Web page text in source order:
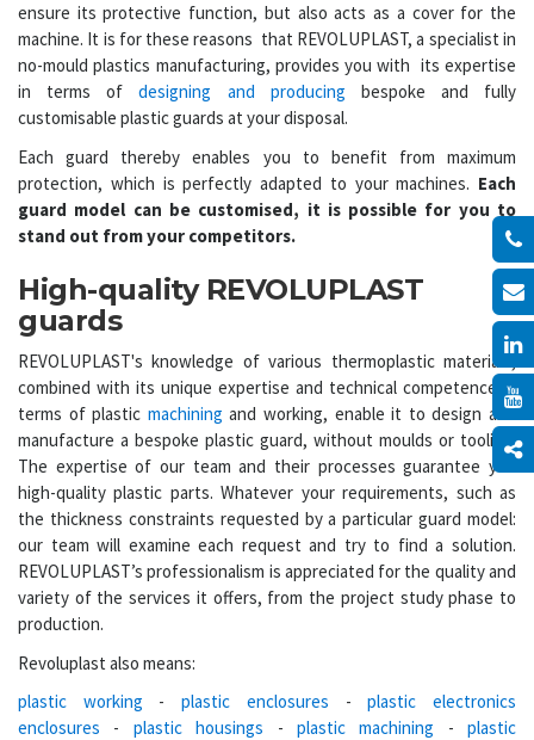
ensure its protective function, but also acts as a cover for the
machine. It is for these reasons that REVOLUPLAST, a specialist in
no-mould plastics manufacturing, provides you with its expertise
in terms ofdesigning and producing bespoke and fully
customisable plastic guards at your disposal.
Each guard thereby enables you to benefit from maximum
protection, which is perfectly adapted to your machines. Each
guard model can be customised, it is possible for you to
stand out from your competitors.
High-quality REVOLUPLAST
guards
REVOLUPLAST's knowledge of various thermoplastic materials,
combined with its unique expertise and technical competence in
terms of plastic machining and working, enable it to design and
manufacture a bespoke plastic guard, without moulds or tooling.
The expertise of our team and their processes guarantee you
high-quality plastic parts. Whatever your requirements, such as
the thickness constraints requested by a particular guard model:
our team will examine each request and try to find a solution.
REVOLUPLAST’s professionalism is appreciated for the quality and
variety of the services it offers, from the project study phase to
production.
Revoluplast also means:
plastic working -plastic enclosures -plastic electronics
enclosures - plastic housings - plastic machining - plastic